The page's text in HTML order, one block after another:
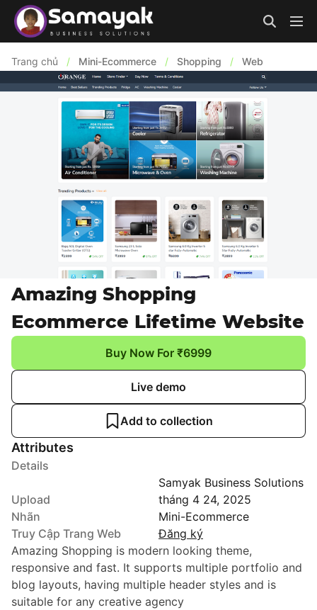
Trang chủ / Mini-Ecommerce / Shopping / Web
Amazing Shopping
Ecommerce Lifetime Website
Buy Now For ₹6999
Live demo
Add to collection
Attributes
Details
Samyak Business Solutions
Upload
tháng 4 24, 2025
Nhãn
Mini-Ecommerce
Truy Cập Trang Web
Đăng ký
Amazing Shopping is modern looking theme,
responsive and fast. It supports multiple portfolio and
blog layouts, having multiple header styles and is
suitable for any creative agency